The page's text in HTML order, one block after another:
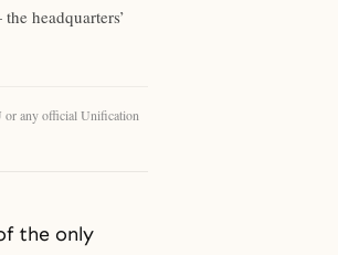
headquarters’
or any official Unification
the only